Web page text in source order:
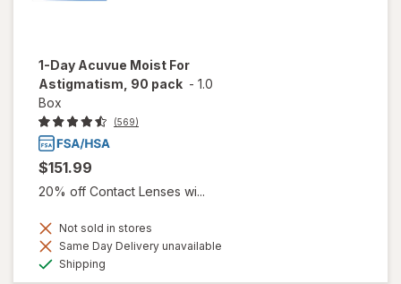
1-Day Acuvue Moist For
Astigmatism, 90 pack - 1.0
Box
(569)
$151.99
20% off Contact Lenses wi...
Not sold in stores
Same Day Delivery unavailable
Shipping